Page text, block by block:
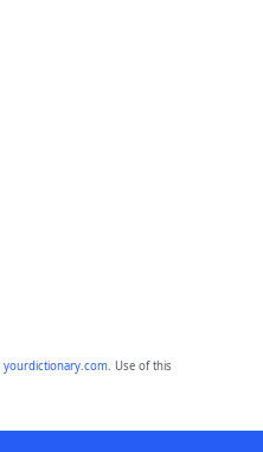
yourdictionary.com. Use of this